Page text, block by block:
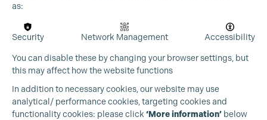
as:
Security Network Management Accessibility
You can disable these by changing your browser settings, but
this may affect how the website functions
In addition to necessary cookies, our website may use
analytical/ performance cookies, targeting cookies and
functionality cookies: please click ‘More information’ below